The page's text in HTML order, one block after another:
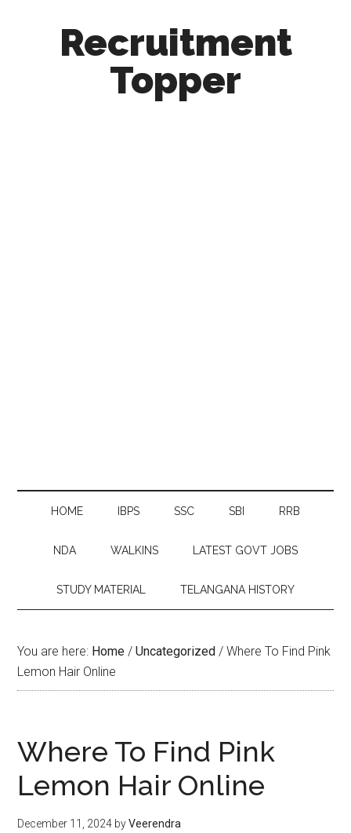
Recruitment
Topper
HOME IBPS SSC SBI RRB
NDA WALKINS LATEST GOVT JOBS
STUDY MATERIAL TELANGANA HISTORY
You are here: Home / Uncategorized / Where To Find Pink
Lemon Hair Online
Where To Find Pink
Lemon Hair Online
December 11, 2024 byVeerendra